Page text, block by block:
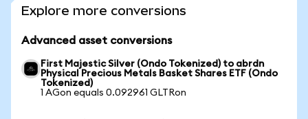
Explore more conversions
Advanced asset conversions
First Majestic Silver (Ondo Tokenized) to abrdn
Physical Precious Metals Basket Shares ETF (Ondo
Tokenized)
1 AGon equals 0.092961 GLTRon